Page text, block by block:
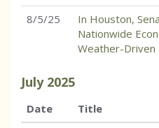
8/5/25
In Houston,
Nationwide
Weather-Driven
July 2025
Date
Title